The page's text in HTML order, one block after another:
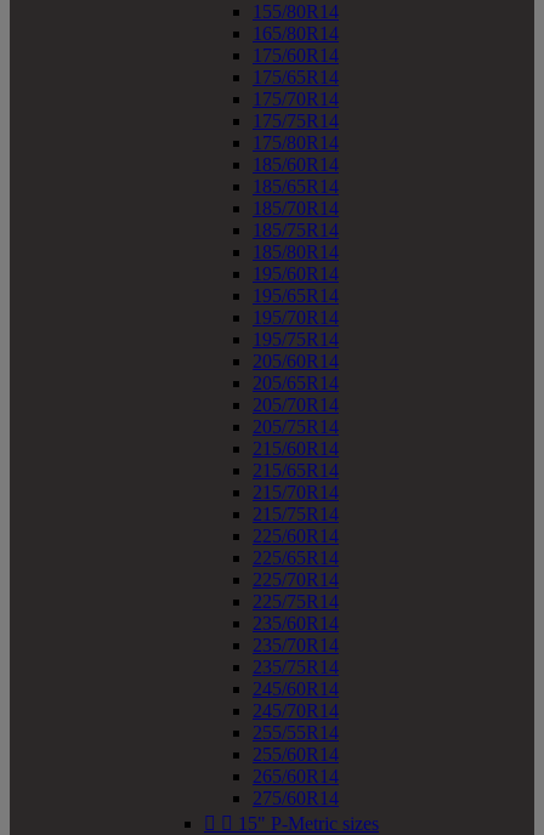
155/80R14
165/80R14
175/60R14
175/65R14
175/70R14
175/75R14
175/80R14
185/60R14
185/65R14
185/70R14
185/75R14
185/80R14
195/60R14
195/65R14
195/70R14
195/75R14
205/60R14
205/65R14
205/70R14
205/75R14
215/60R14
215/65R14
215/70R14
215/75R14
225/60R14
225/65R14
225/70R14
225/75R14
235/60R14
235/70R14
235/75R14
245/60R14
245/70R14
255/55R14
255/60R14
265/60R14
275/60R14
  15" P-Metric sizes